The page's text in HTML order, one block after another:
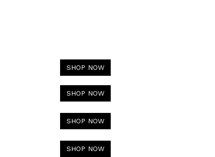
SHOP NOW
SHOP NOW
SHOP NOW
SHOP NOW